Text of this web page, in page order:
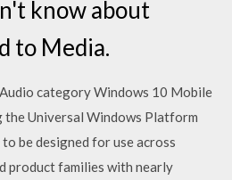
know about
to Media.
category Windows 10 Mobile
the Universal Windows Platform
be designed for use across
product families with nearly